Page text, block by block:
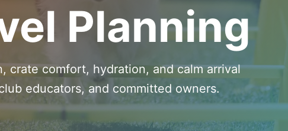
Planning
crate comfort, hydration, and calm arrival
educators, and committed owners.